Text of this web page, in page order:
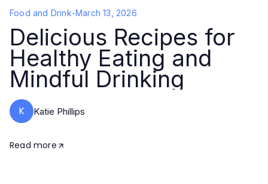
Food and Drink-March 13, 2026
Delicious Recipes for
Healthy Eating and
Mindful Drinking
K Katie Phillips
Read more